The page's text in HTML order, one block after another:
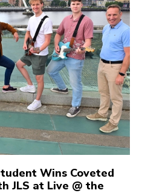
Wins Coveted
JLS at Live @ the